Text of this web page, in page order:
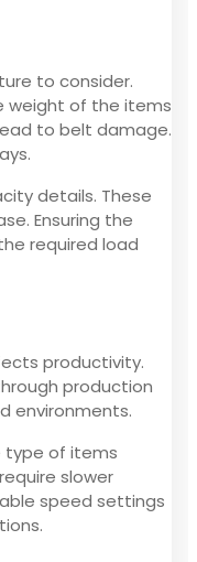
to consider.
weight of the items
to belt damage.
details. These
Ensuring the
required load
productivity.
production
environments.
type of items
slower
speed settings